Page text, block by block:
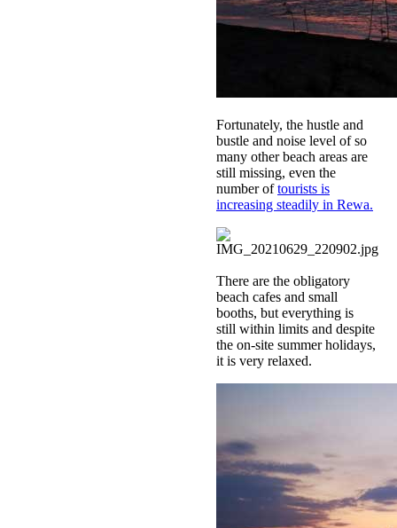
Fortunately, the hustle and
bustle and noise level of so
many other beach areas are
still missing, even the
number oftourists is
increasing steadily in Rewa.
There are the obligatory
beach cafes and small
booths, but everything is
still within limits and despite
the on-site summer holidays,
it is very relaxed.